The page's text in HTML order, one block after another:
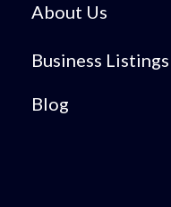
About Us
Business Listings
Blog